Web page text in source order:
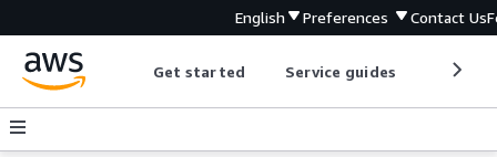
English Preferences Contact Us
Get started Service guides